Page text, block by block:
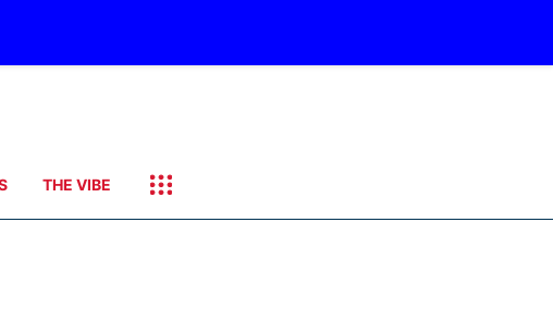
THE VIBE